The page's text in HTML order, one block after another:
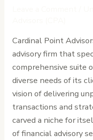
Cardinal Point
advisory firm that
comprehensive suite
diverse needs of its
vision of delivering
transactions and
carved a niche for
of financial advisory